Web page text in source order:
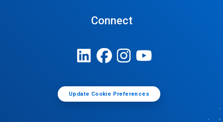
Connect
Update Cookie Preferences